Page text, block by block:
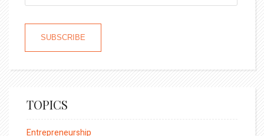
TOPICS
Entrepreneurship